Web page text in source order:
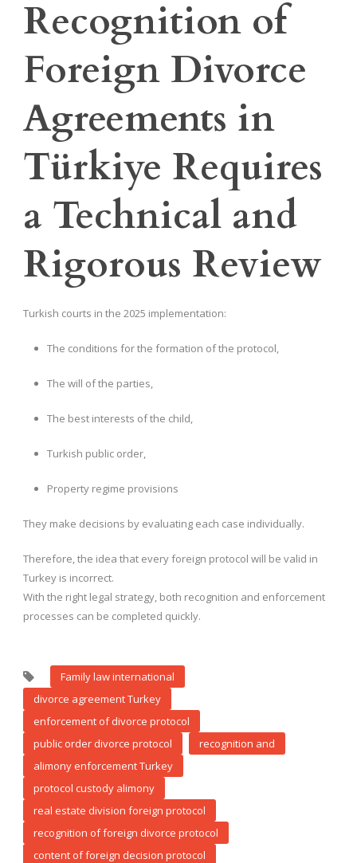
Recognition of
Foreign Divorce
Agreements in
Türkiye Requires
a Technical and
Rigorous Review
Turkish courts in the 2025 implementation:
The conditions for the formation of the protocol,
The will of the parties,
The best interests of the child,
Turkish public order,
Property regime provisions
They make decisions by evaluating each case individually.
Therefore, the idea that every foreign protocol will be valid in
Turkey is incorrect.
With the right legal strategy, both recognition and enforcement
processes can be completed quickly.
Family law international
divorce agreement Turkey
enforcement of divorce protocol
public order divorce protocol
recognition and
alimony enforcement Turkey
protocol custody alimony
real estate division foreign protocol
recognition of foreign divorce protocol
content of foreign decision protocol